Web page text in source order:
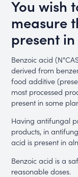
You wish
measure
present
Benzoic acid
derived from
food additive
most processed
present in some
Having antifungal
products, in
acid is present in
Benzoic acid is a
reasonable doses.